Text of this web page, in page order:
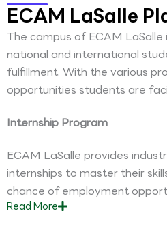
ECAM LaSalle
The campus of ECAM
national and international
fulfillment. With the various
opportunities students are
Internship Program
ECAM LaSalle provides
internships to master their
chance of employment
ReadMore